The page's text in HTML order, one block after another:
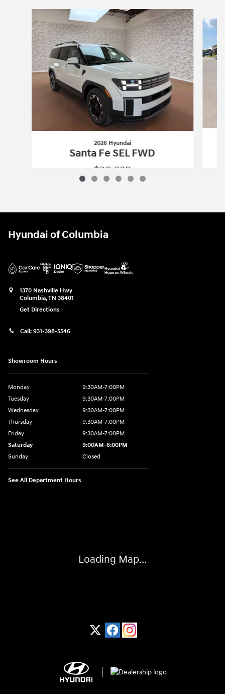
2026 Hyundai
Santa Fe SEL FWD
$36,339
Hyundai of Columbia
1370 Nashville Hwy
Columbia,TN 38401
Get Directions
Call: 931-398-5546
Showroom Hours
Monday
9:30AM-7:00PM
Tuesday
9:30AM-7:00PM
Wednesday
9:30AM-7:00PM
Thursday
9:30AM-7:00PM
Friday
9:30AM-7:00PM
Saturday
9:00AM-6:00PM
Sunday
Closed
See All Department Hours
Loading Map...